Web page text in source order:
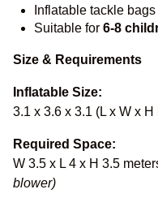
Inflatable tackle bags
Suitable for 6-8
Size & Requirements
Inflatable Size:
3.1 x 3.6 x 3.1 (L x W x H
Required Space:
W 3.5 x L 4 x H 3.5
blower)